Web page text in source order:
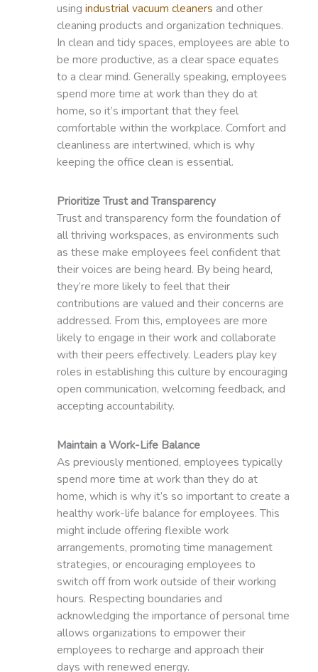
using industrial vacuum cleaners and other
cleaning products and organization techniques.
In clean and tidy spaces, employees are able to
be more productive, as a clear space equates
to a clear mind. Generally speaking, employees
spend more time at work than they do at
home, so it’s important that they feel
comfortable within the workplace. Comfort and
cleanliness are intertwined, which is why
keeping the office clean is essential.
Prioritize Trust and Transparency
Trust and transparency form the foundation of
all thriving workspaces, as environments such
as these make employees feel confident that
their voices are being heard. By being heard,
they’re more likely to feel that their
contributions are valued and their concerns are
addressed. From this, employees are more
likely to engage in their work and collaborate
with their peers effectively. Leaders play key
roles in establishing this culture by encouraging
open communication, welcoming feedback, and
accepting accountability.
Maintain a Work-Life Balance
As previously mentioned, employees typically
spend more time at work than they do at
home, which is why it’s so important to create a
healthy work-life balance for employees. This
might include offering flexible work
arrangements, promoting time management
strategies, or encouraging employees to
switch off from work outside of their working
hours. Respecting boundaries and
acknowledging the importance of personal time
allows organizations to empower their
employees to recharge and approach their
days with renewed energy.